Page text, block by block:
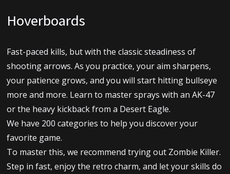
Hoverboards
Fast-paced kills, but with the classic steadiness of
shooting arrows. As you practice, your aim sharpens,
your patience grows, and you will start hitting bullseye
more and more. Learn to master sprays with an AK-47
or the heavy kickback from a Desert Eagle.
We have 200 categories to help you discover your
favorite game.
To master this, we recommend trying out Zombie Killer.
Step in fast, enjoy the retro charm, and let your skills do